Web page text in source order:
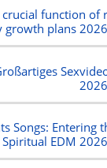
function of
growth plans
Songs: Entering
EDM